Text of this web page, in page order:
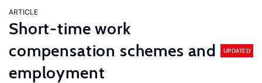
ARTICLE
Short-time work
compensation schemes and
employment
UPDATED